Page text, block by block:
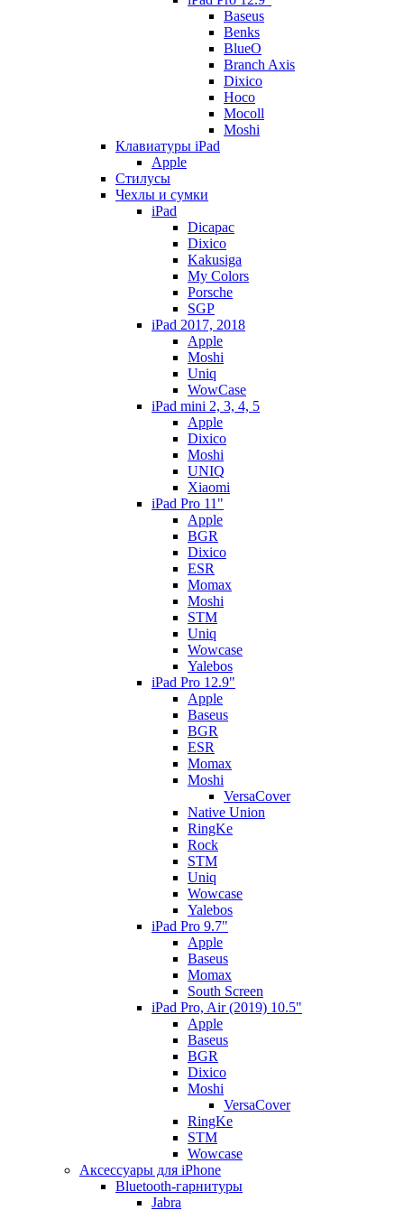
Baseus
Benks
BlueO
Branch Axis
Dixico
Hoco
Mocoll
Moshi
Клавиатуры iPad
Apple
Стилусы
Чехлы и сумки
iPad
Dicapac
Dixico
Kakusiga
My Colors
Porsche
SGP
iPad 2017, 2018
Apple
Moshi
Uniq
WowCase
iPad mini 2, 3, 4, 5
Apple
Dixico
Moshi
UNIQ
Xiaomi
iPad Pro 11"
Apple
BGR
Dixico
ESR
Momax
Moshi
STM
Uniq
Wowcase
Yalebos
iPad Pro 12.9"
Apple
Baseus
BGR
ESR
Momax
Moshi
VersaCover
Native Union
RingKe
Rock
STM
Uniq
Wowcase
Yalebos
iPad Pro 9.7"
Apple
Baseus
Momax
South Screen
iPad Pro, Air (2019) 10.5"
Apple
Baseus
BGR
Dixico
Moshi
VersaCover
RingKe
STM
Wowcase
Аксессуары для iPhone
Bluetooth-гарнитуры
Jabra